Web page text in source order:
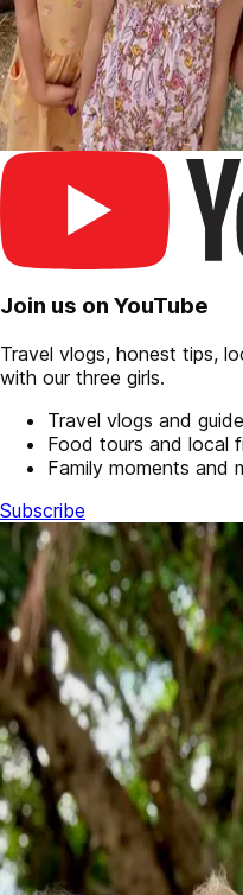
Join us on YouTube
Travel vlogs, honest tips,
with our three girls.
Travel vlogs and
Food tours and local
Family moments and
Subscribe